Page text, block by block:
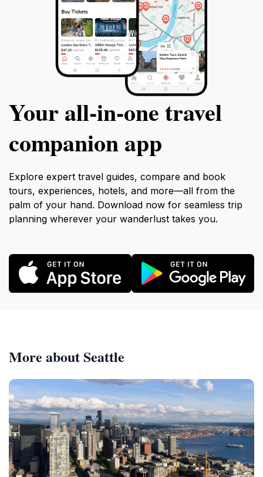
Your all‑in‑one travel
companion app
Explore expert travel guides, compare and book
tours, experiences, hotels, and more—all from the
palm of your hand. Download now for seamless trip
planning wherever your wanderlust takes you.
More about Seattle